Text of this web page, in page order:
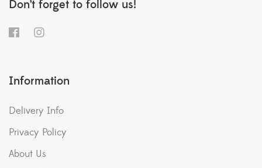
Don’t forget to follow us!
Information
Delivery Info
Privacy Policy
About Us